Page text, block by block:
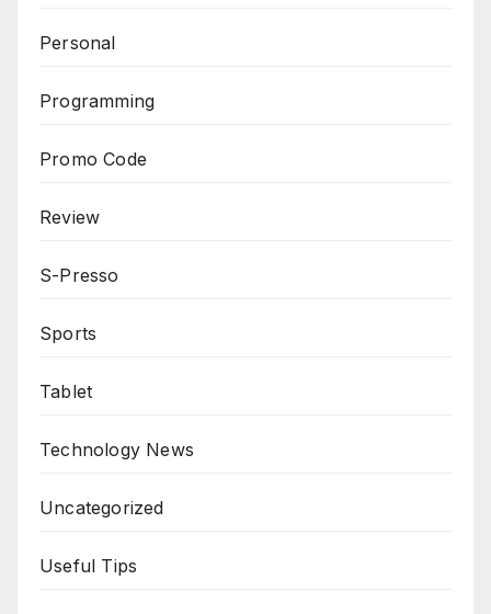
Personal
Programming
Promo Code
Review
S-Presso
Sports
Tablet
Technology News
Uncategorized
Useful Tips